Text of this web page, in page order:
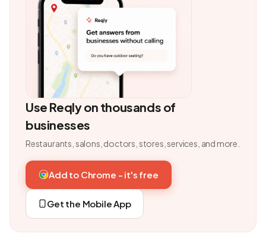
Use Reqly on thousands of
businesses
Restaurants, salons, doctors, stores, services, and more.
Add to Chrome - it's free
Get the Mobile App